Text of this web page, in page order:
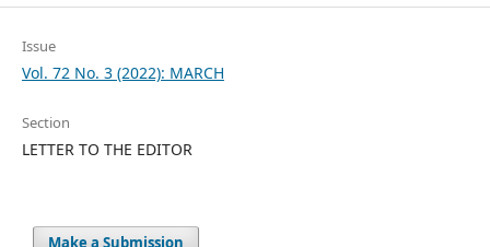
Issue
Vol. 72 No. 3 (2022): MARCH
Section
LETTER TO THE EDITOR
Make a Submission